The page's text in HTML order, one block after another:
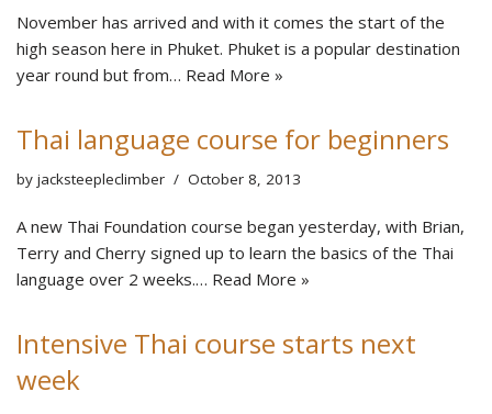
November has arrived and with it comes the start of the
high season here in Phuket. Phuket is a popular destination
year round but from… Read More »
Thai language course for beginners
by jacksteepleclimber October 8, 2013
A new Thai Foundation course began yesterday, with Brian,
Terry and Cherry signed up to learn the basics of the Thai
language over 2 weeks.… Read More »
Intensive Thai course starts next
week